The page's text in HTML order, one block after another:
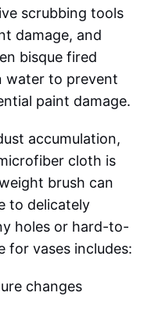
scrubbing tools
damage, and
bisque fired
water to prevent
paint damage.
accumulation,
cloth is
brush can
to delicately
holes or hard-to-
for vases includes:
changes